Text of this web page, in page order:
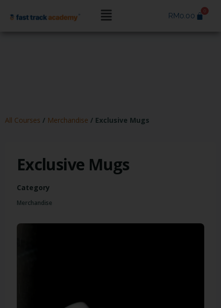
RM0.00
All Courses / Merchandise / Exclusive Mugs
Exclusive Mugs
Category
Merchandise